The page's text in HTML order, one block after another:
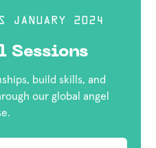
JANUARY 2024
Sessions
build skills, and
our global angel